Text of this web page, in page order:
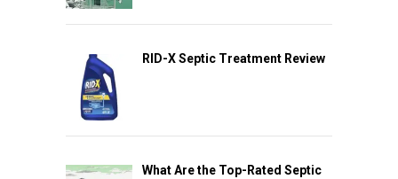
RID-X Septic Treatment Review
What Are the Top-Rated Septic